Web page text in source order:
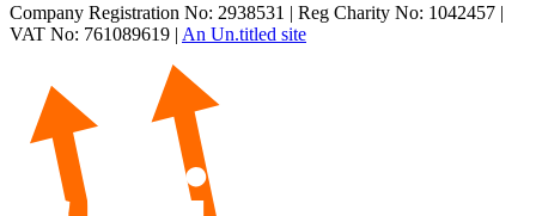
Company Registration No: 2938531 | Reg Charity No: 1042457 |
VAT No: 761089619 | An Un.titled site